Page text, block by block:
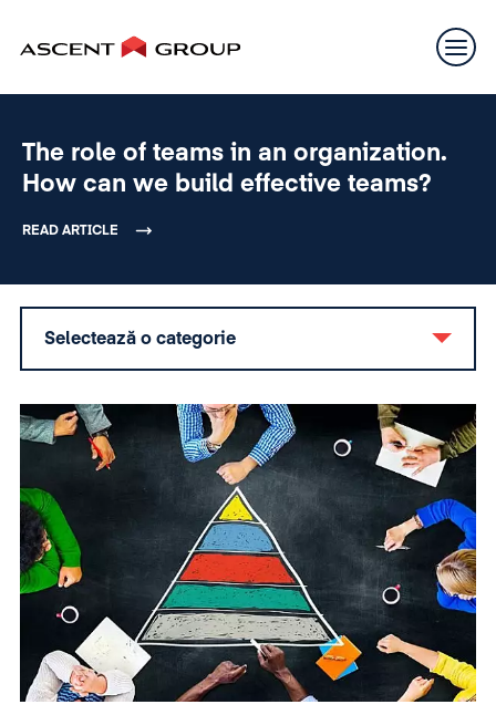
The role of teams in an organization.
How can we build effective teams?
READ ARTICLE
Selectează o categorie